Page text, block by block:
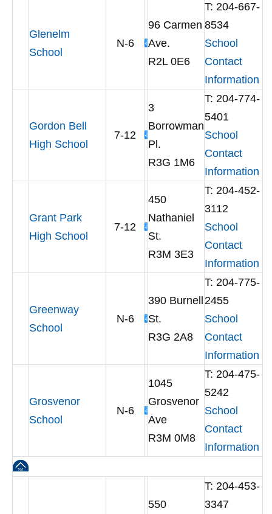
Glenelm
School
N-6
96 Carmen
Ave.
R2L 0E6
T: 204-667-
8534
School
Contact
Information
Gordon Bell
High School
7-12
3
Borrowman
Pl.
R3G 1M6
T: 204-774-
5401
School
Contact
Information
Grant Park
High School
7-12
450
Nathaniel
St.
R3M 3E3
T: 204-452-
3112
School
Contact
Information
Greenway
School
N-6
390 Burnell
St.
R3G 2A8
T: 204-775-
2455
School
Contact
Information
Grosvenor
School
N-6
1045
Grosvenor
Ave
R3M 0M8
T: 204-475-
5242
School
Contact
Information
550
T: 204-453-
3347